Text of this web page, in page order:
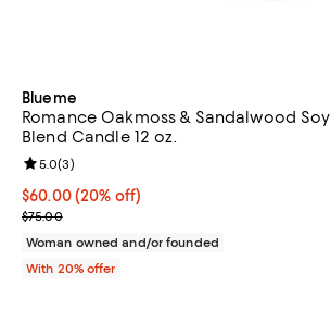
Blueme
Romance Oakmoss & Sandalwood Soy
Blend Candle 12 oz.
Current price $60.00; 20% off; undefined;
$60.00(20% off)
; Previous price $75.00;
$75.00
Review rating: 5.0 out of 5; 3 reviews;
5.0(3)
Woman owned and/or founded
With 20% offer